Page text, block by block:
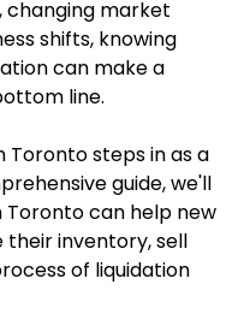
changing market
shifts, knowing
can make a
line.
Toronto steps in as a
guide, we'll
Toronto can help new
their inventory, sell
of liquidation